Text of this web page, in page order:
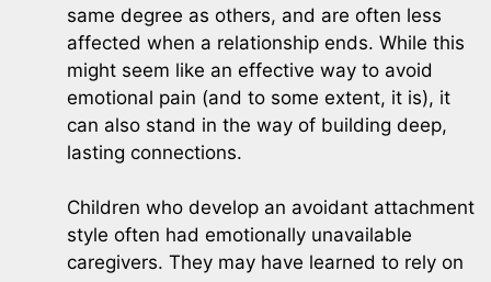
same degree as others, and are often less
affected when a relationship ends. While this
might seem like an effective way to avoid
emotional pain (and to some extent, it is), it
can also stand in the way of building deep,
lasting connections.
Children who develop an avoidant attachment
style often had emotionally unavailable
caregivers. They may have learned to rely on